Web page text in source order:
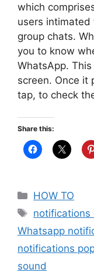
which
users intimated
group chats.
you to know
WhatsApp.
screen. Once it
tap, to check
Share this:
Categories
HOW TO
Tags
notifications
Whatsapp
notifications
sound